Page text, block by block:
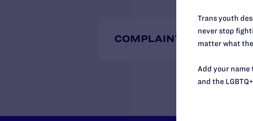
COMPLAINTS
Trans youth
never stop
matter what
Add your name
and the